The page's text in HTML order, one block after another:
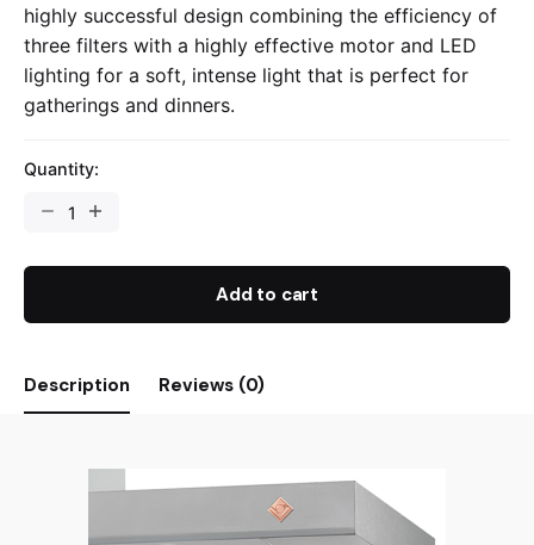
highly successful design combining the efficiency of
three filters with a highly effective motor and LED
lighting for a soft, intense light that is perfect for
gatherings and dinners.
Quantity:
Add to cart
Description Reviews (0)